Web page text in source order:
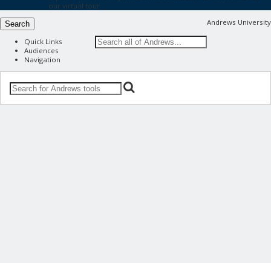
our virtual tour
Andrews University
Search
Quick Links
Audiences
Navigation